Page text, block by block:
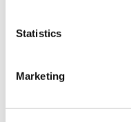
Statistics
Marketing
04/02/2021.PDF